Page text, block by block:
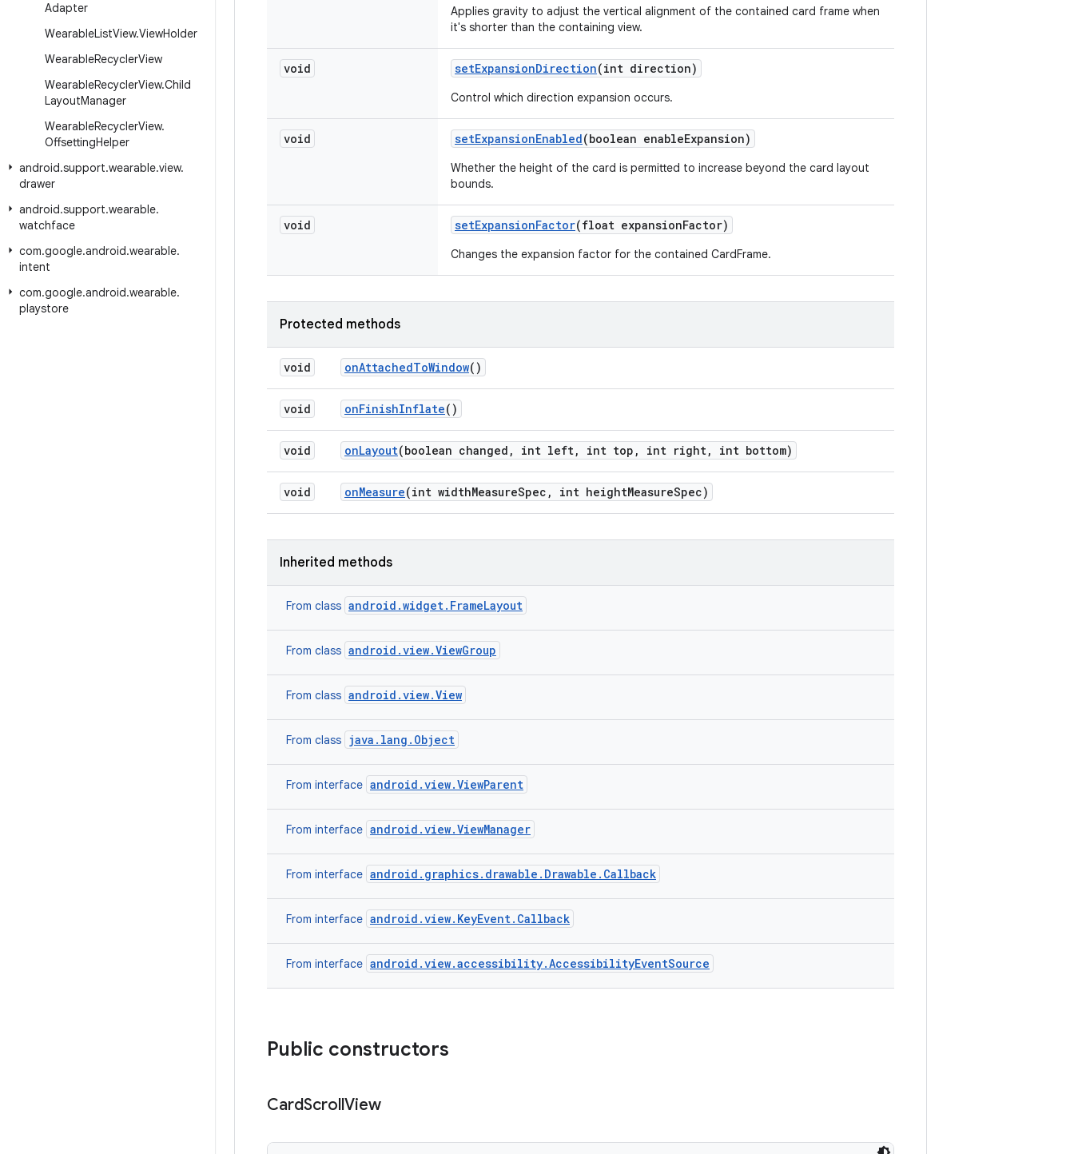
Adapter
WearableListView.ViewHolder
WearableRecyclerView
WearableRecyclerView.Child
LayoutManager
WearableRecyclerView.
OffsettingHelper
android.support.wearable.view.
drawer
android.support.wearable.
watchface
com.google.android.wearable.
intent
com.google.android.wearable.
playstore
Applies gravity to adjust the vertical alignment of the contained card frame when
it's shorter than the containing view.
void setExpansionDirection(int direction)
Control which direction expansion occurs.
void setExpansionEnabled(boolean enableExpansion)
Whether the height of the card is permitted to increase beyond the card layout
bounds.
void setExpansionFactor(float expansionFactor)
Changes the expansion factor for the contained CardFrame.
Protected methods
void onAttachedToWindow()
void onFinishInflate()
void onLayout(boolean changed , int left, int top , int right, int bottom)
void onMeasure(int widthMeasureSpec , int heightMeasureSpec)
Inherited methods
From class android.widget.FrameLayout
From class android.view.ViewGroup
From class android.view.View
From class java.lang.Object
From interface android.view.ViewParent
From interface android.view.ViewManager
From interface android.graphics.drawable.Drawable.Callback
From interface android.view.KeyEvent.Callback
From interface android.view.accessibility.AccessibilityEventSource
Public constructors
CardScrollView